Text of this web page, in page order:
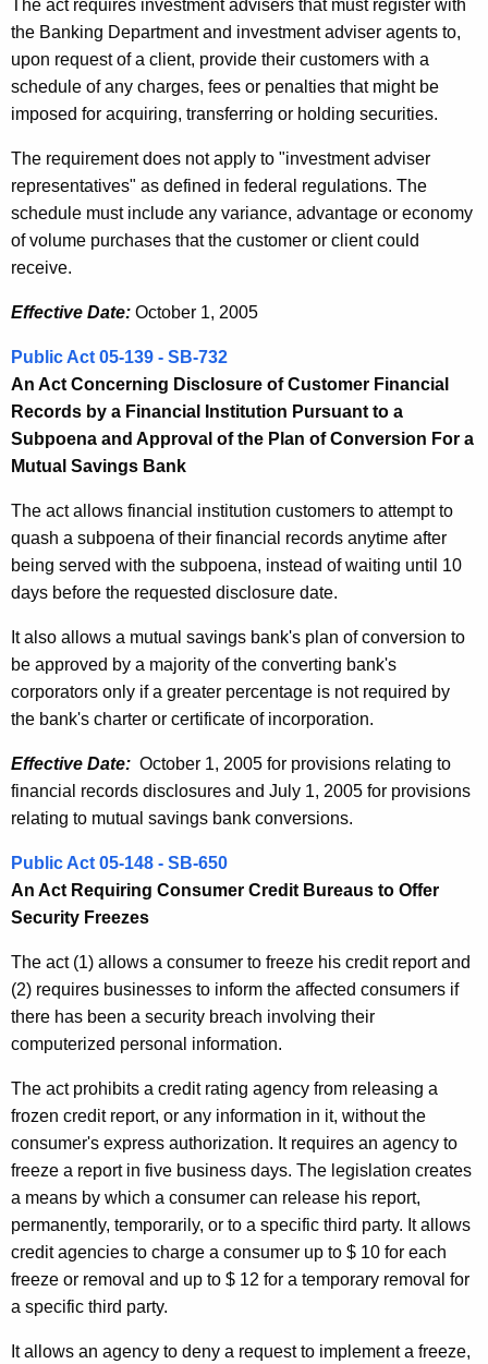
The act requires investment advisers that must register with
the Banking Department and investment adviser agents to,
upon request of a client, provide their customers with a
schedule of any charges, fees or penalties that might be
imposed for acquiring, transferring or holding securities.
The requirement does not apply to "investment adviser
representatives" as defined in federal regulations. The
schedule must include any variance, advantage or economy
of volume purchases that the customer or client could
receive.
Effective Date: October 1, 2005
Public Act 05-139 - SB-732
An Act Concerning Disclosure of Customer Financial
Records by a Financial Institution Pursuant to a
Subpoena and Approval of the Plan of Conversion For a
Mutual Savings Bank
The act allows financial institution customers to attempt to
quash a subpoena of their financial records anytime after
being served with the subpoena, instead of waiting until 10
days before the requested disclosure date.
It also allows a mutual savings bank's plan of conversion to
be approved by a majority of the converting bank's
corporators only if a greater percentage is not required by
the bank's charter or certificate of incorporation.
Effective Date: October 1, 2005 for provisions relating to
financial records disclosures and July 1, 2005 for provisions
relating to mutual savings bank conversions.
Public Act 05-148 - SB-650
An Act Requiring Consumer Credit Bureaus to Offer
Security Freezes
The act (1) allows a consumer to freeze his credit report and
(2) requires businesses to inform the affected consumers if
there has been a security breach involving their
computerized personal information.
The act prohibits a credit rating agency from releasing a
frozen credit report, or any information in it, without the
consumer's express authorization. It requires an agency to
freeze a report in five business days. The legislation creates
a means by which a consumer can release his report,
permanently, temporarily, or to a specific third party. It allows
credit agencies to charge a consumer up to $ 10 for each
freeze or removal and up to $ 12 for a temporary removal for
a specific third party.
It allows an agency to deny a request to implement a freeze,